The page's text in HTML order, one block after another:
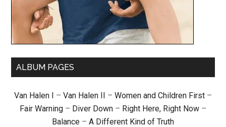
ALBUM PAGES
Van Halen I – Van Halen II – Women and Children First –
Fair Warning – Diver Down – Right Here, Right Now –
Balance – A Different Kind of Truth